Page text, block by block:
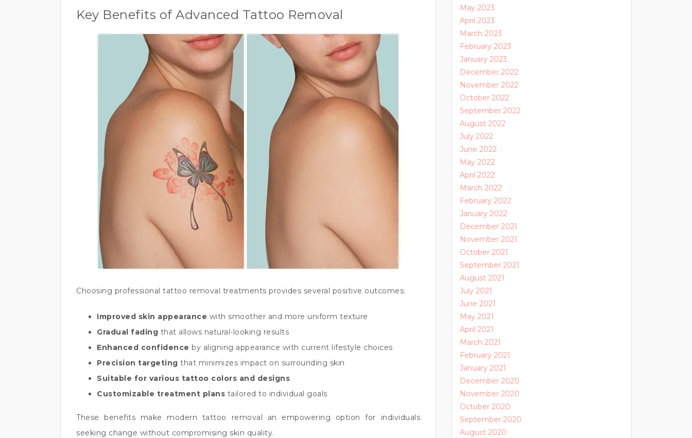
Key Benefits of Advanced Tattoo Removal
Choosing professional tattoo removal treatments provides several positive outcomes:
Improved skin appearance with smoother and more uniform texture
Gradual fading that allows natural-looking results
Enhanced confidence by aligning appearance with current lifestyle choices
Precision targeting that minimizes impact on surrounding skin
Suitable for various tattoo colors and designs
Customizable treatment plans tailored to individual goals
These benefits make modern tattoo removal an empowering option for individuals
seeking change without compromising skin quality.
May 2023
April 2023
March 2023
February 2023
January 2023
December 2022
November 2022
October 2022
September 2022
August 2022
July 2022
June 2022
May 2022
April 2022
March 2022
February 2022
January 2022
December 2021
November 2021
October 2021
September 2021
August 2021
July 2021
June 2021
May 2021
April 2021
March 2021
February 2021
January 2021
December 2020
November 2020
October 2020
September 2020
August 2020